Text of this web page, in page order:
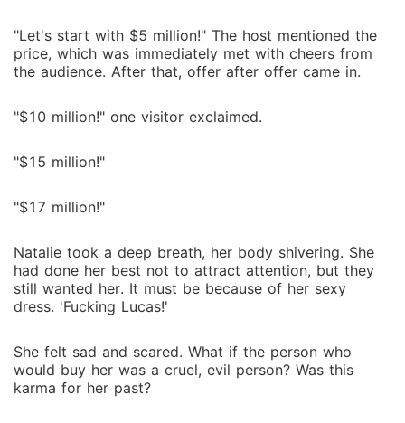
"Let's start with $5 million!" The host mentioned the
price, which was immediately met with cheers from
the audience. After that, offer after offer came in.
"$10 million!" one visitor exclaimed.
"$15 million!"
"$17 million!"
Natalie took a deep breath, her body shivering. She
had done her best not to attract attention, but they
still wanted her. It must be because of her sexy
dress. 'Fucking Lucas!'
She felt sad and scared. What if the person who
would buy her was a cruel, evil person? Was this
karma for her past?